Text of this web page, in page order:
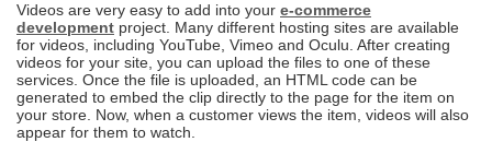
Videos are very easy to add into your e-commerce
development project. Many different hosting sites are available
for videos, including YouTube, Vimeo and Oculu. After creating
videos for your site, you can upload the files to one of these
services. Once the file is uploaded, an HTML code can be
generated to embed the clip directly to the page for the item on
your store. Now, when a customer views the item, videos will also
appear for them to watch.